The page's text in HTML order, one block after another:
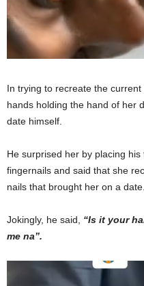
In trying to recreate the
hands holding the hand of her
date himself.
He surprised her by placing
fingernails and said that she
nails that brought her on a date.
Jokingly, he said, “Is it your
me na”.